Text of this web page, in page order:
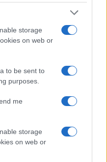
storage
on web or
to be sent to
purposes.
me
storage
on web or
competition
with high stakes,